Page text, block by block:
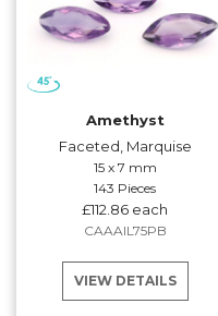
Amethyst
Faceted, Marquise
15 x 7 mm
143 Pieces
£112.86 each
CAAAIL75PB
VIEW DETAILS